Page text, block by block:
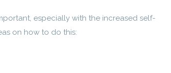
especially with the increased self-
on how to do this: